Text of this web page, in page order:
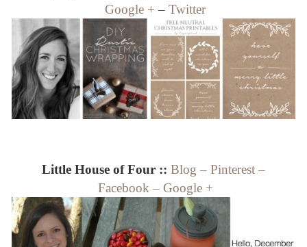
Google + – Twitter
Little House of Four :: Blog – Pinterest –
Facebook – Google +